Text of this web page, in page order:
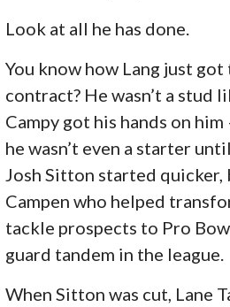
Look at all he has done.
You know how Lang just
contract? He wasn’t a stud
Campy got his hands on
he wasn’t even a starter
Josh Sitton started quicker,
Campen who helped
tackle prospects to Pro
guard tandem in the league.
When Sitton was cut, Lane